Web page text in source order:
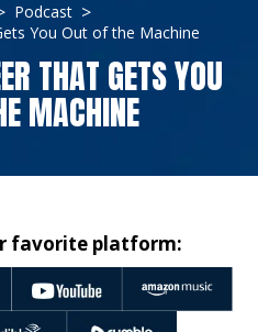
Podcast
You Out of the Machine
THAT GETS YOU
MACHINE
favorite platform: